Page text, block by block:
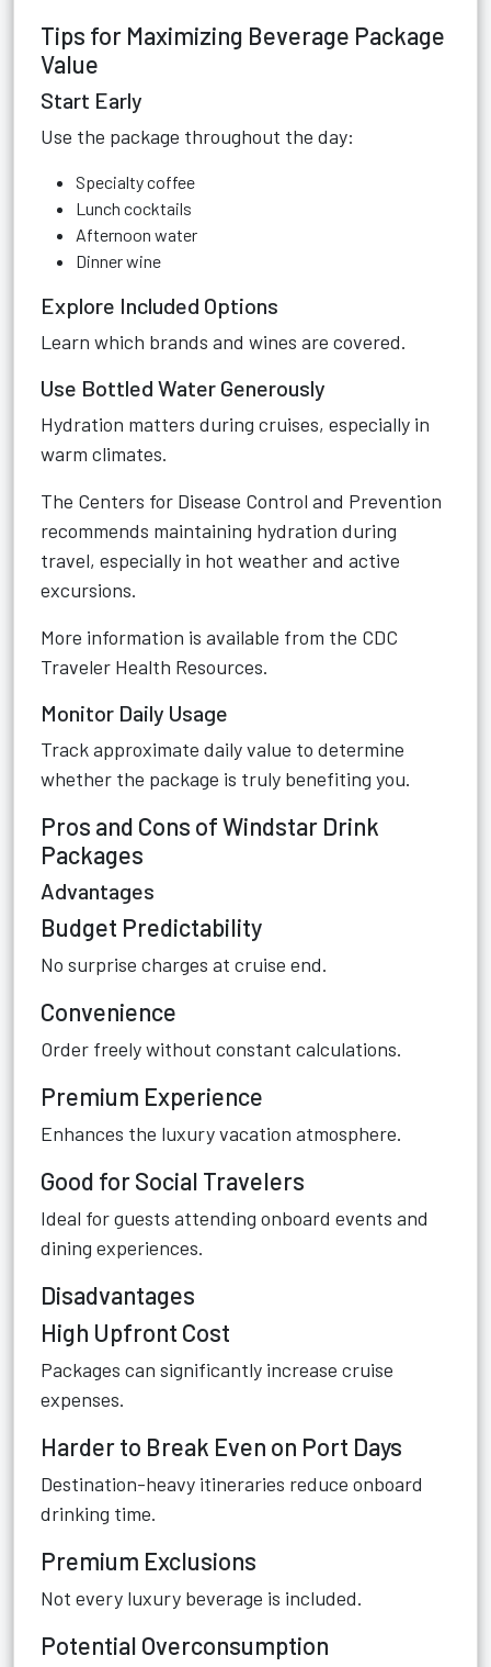
Tips for Maximizing Beverage Package
Value
Start Early
Use the package throughout the day:
Specialty coffee
Lunch cocktails
Afternoon water
Dinner wine
Explore Included Options
Learn which brands and wines are covered.
Use Bottled Water Generously
Hydration matters during cruises, especially in
warm climates.
The Centers for Disease Control and Prevention
recommends maintaining hydration during
travel, especially in hot weather and active
excursions.
More information is available from the CDC
Traveler Health Resources.
Monitor Daily Usage
Track approximate daily value to determine
whether the package is truly benefiting you.
Pros and Cons of Windstar Drink
Packages
Advantages
Budget Predictability
No surprise charges at cruise end.
Convenience
Order freely without constant calculations.
Premium Experience
Enhances the luxury vacation atmosphere.
Good for Social Travelers
Ideal for guests attending onboard events and
dining experiences.
Disadvantages
High Upfront Cost
Packages can significantly increase cruise
expenses.
Harder to Break Even on Port Days
Destination-heavy itineraries reduce onboard
drinking time.
Premium Exclusions
Not every luxury beverage is included.
Potential Overconsumption